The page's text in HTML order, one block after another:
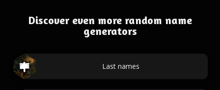
Discover even more random name
generators
Last names